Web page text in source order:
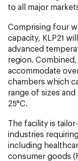
to all major
Comprising four
capacity, KLP21
advanced
region.
accommodate
chambers which
range of sizes
25°C.
The facility is
industries
including
consumer goods